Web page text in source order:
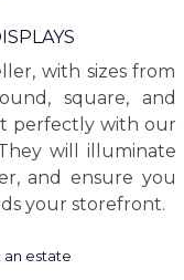
with sizes from
square, and
perfectly with our
will illuminate
and ensure you
your storefront.